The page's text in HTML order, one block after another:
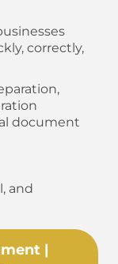
correctly,
document
and
|